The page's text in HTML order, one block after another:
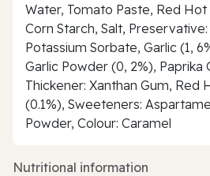
Water, Tomato Paste, Red Hot
Corn Starch, Salt,
Potassium Sorbate, Garlic (1,
Garlic Powder (0, 2%), Paprika
Thickener: Xanthan Gum, Red
(0.1%), Sweeteners:
Powder, Colour: Caramel
Nutritional information